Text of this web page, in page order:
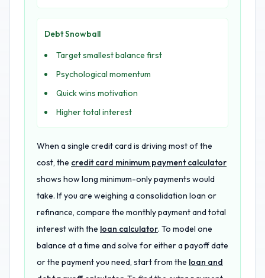
Debt Snowball
Target smallest balance first
Psychological momentum
Quick wins motivation
Higher total interest
When a single credit card is driving most of the
cost, the credit card minimum payment calculator
shows how long minimum-only payments would
take. If you are weighing a consolidation loan or
refinance, compare the monthly payment and total
interest with the loan calculator. To model one
balance at a time and solve for either a payoff date
or the payment you need, start from the loan and